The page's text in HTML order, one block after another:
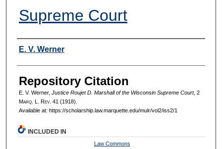
Supreme Court
Authors
E. V. Werner
Repository Citation
E. V. Werner, Justice Roujet D. Marshall of the Wisconsin Supreme Court, 2
Marq. L. Rev. 41 (1918).
Available at: https://scholarship.law.marquette.edu/mulr/vol2/iss2/1
INCLUDED IN
Law Commons